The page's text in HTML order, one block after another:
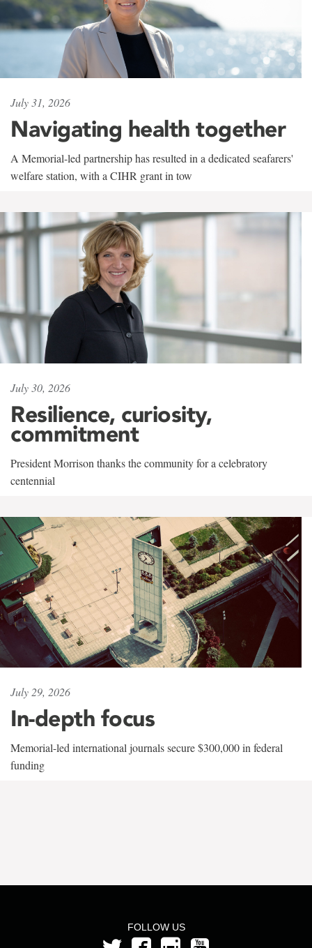
July 31, 2026
Navigating health together
A Memorial-led partnership has resulted in a dedicated seafarers'
welfare station, with a CIHR grant in tow
July 30, 2026
Resilience, curiosity,
commitment
President Morrison thanks the community for a celebratory
centennial
July 29, 2026
In-depth focus
Memorial-led international journals secure $300,000 in federal
funding
FOLLOW US